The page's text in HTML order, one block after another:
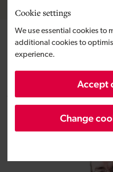
Cookie settings
We use essential cookies to
additional cookies to
experience.
Accept
Change
Breadcrumb
News
The Ethikos
acquisition
the
Wales